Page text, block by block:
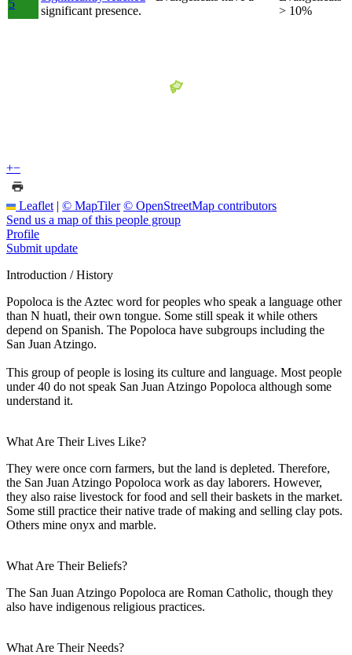
5
significant presence.
> 10%
+−
Leaflet | © MapTiler © OpenStreetMap contributors
Send us a map of this people group
Profile
Submit update
Introduction / History
Popoloca is the Aztec word for peoples who speak a language other
than N huatl, their own tongue. Some still speak it while others
depend on Spanish. The Popoloca have subgroups including the
San Juan Atzingo.
This group of people is losing its culture and language. Most people
under 40 do not speak San Juan Atzingo Popoloca although some
understand it.
What Are Their Lives Like?
They were once corn farmers, but the land is depleted. Therefore,
the San Juan Atzingo Popoloca work as day laborers. However,
they also raise livestock for food and sell their baskets in the market.
Some still practice their native trade of making and selling clay pots.
Others mine onyx and marble.
What Are Their Beliefs?
The San Juan Atzingo Popoloca are Roman Catholic, though they
also have indigenous religious practices.
What Are Their Needs?